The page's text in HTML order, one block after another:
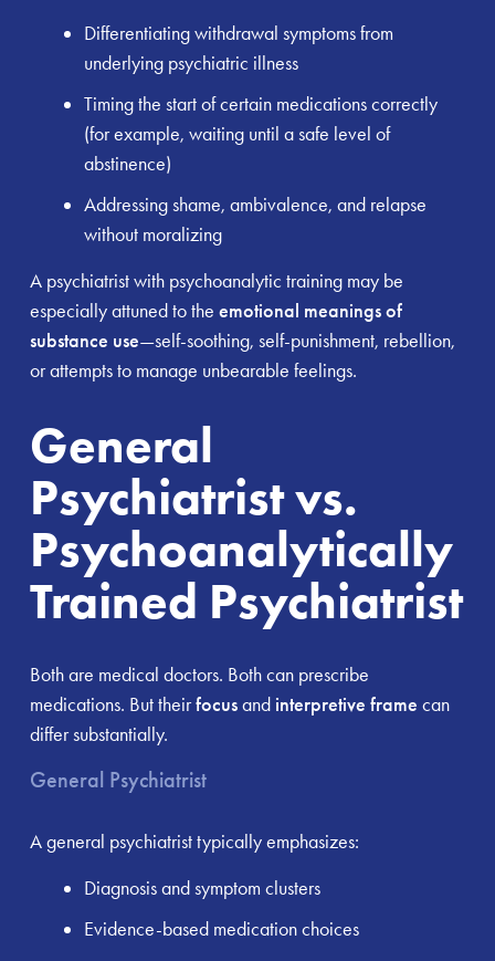
Differentiating withdrawal symptoms from
underlying psychiatric illness
Timing the start of certain medications correctly
(for example, waiting until a safe level of
abstinence)
Addressing shame, ambivalence, and relapse
without moralizing
A psychiatrist with psychoanalytic training may be
especially attuned to the emotional meanings of
substance use—self-soothing, self-punishment, rebellion,
or attempts to manage unbearable feelings.
General
Psychiatrist vs.
Psychoanalytically
Trained Psychiatrist
Both are medical doctors. Both can prescribe
medications. But theirfocusand interpretive frame can
differ substantially.
General Psychiatrist
A general psychiatrist typically emphasizes:
Diagnosis and symptom clusters
Evidence-based medication choices